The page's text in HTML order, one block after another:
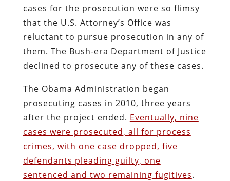
cases for the prosecution were so flimsy
that the U.S. Attorney’s Office was
reluctant to pursue prosecution in any of
them. The Bush-era Department of Justice
declined to prosecute any of these cases.
The Obama Administration began
prosecuting cases in 2010, three years
after the project ended. Eventually, nine
cases were prosecuted, all for process
crimes, with one case dropped, five
defendants pleading guilty, one
sentenced and two remaining fugitives.